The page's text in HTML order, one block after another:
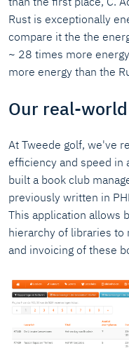
Rust is exceptionally
compare it the the
~ 28 times more
more energy than the
Our real-
At Tweede golf, we've
efficiency and speed in
built a book club
previously written in
This application allows
hierarchy of libraries to
and invoicing of these